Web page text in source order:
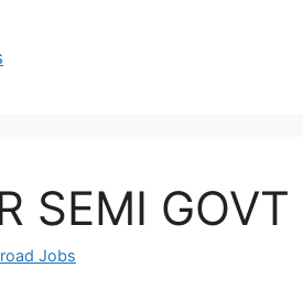
SEMI
Jobs